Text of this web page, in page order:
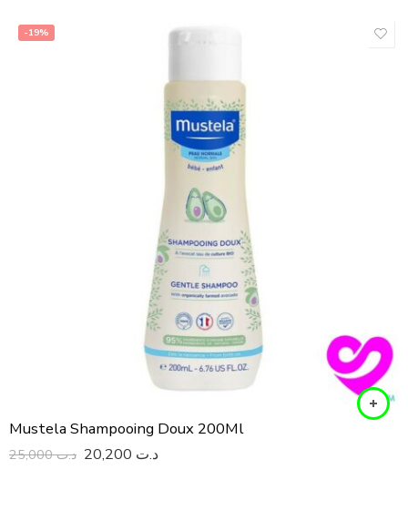
-19%
Mustela Shampooing Doux 200Ml
د.ت25,000 د.ت